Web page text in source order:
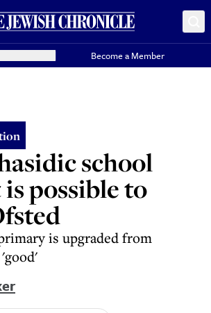
Become a Member
school
possible to
is upgraded from